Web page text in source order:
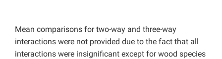
Mean comparisons for two-way and three-way
interactions were not provided due to the fact that all
interactions were insignificant except for wood species